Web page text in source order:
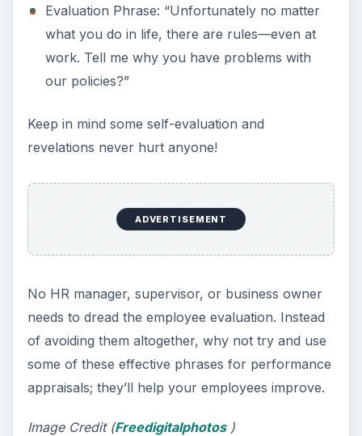
Evaluation Phrase: “Unfortunately no matter
what you do in life, there are rules—even at
work. Tell me why you have problems with
our policies?”
Keep in mind some self-evaluation and
revelations never hurt anyone!
ADVERTISEMENT
No HR manager, supervisor, or business owner
needs to dread the employee evaluation. Instead
of avoiding them altogether, why not try and use
some of these effective phrases for performance
appraisals; they’ll help your employees improve.
Image Credit (Freedigitalphotos)